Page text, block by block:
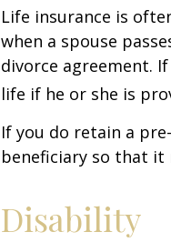
Life insurance is
when a spouse
divorce agreement.
life if he or she is
If you do retain a
beneficiary so that it
Disability